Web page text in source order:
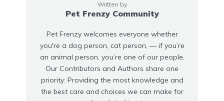
Written by
Pet Frenzy Community
Pet Frenzy welcomes everyone whether
you're a dog person, cat person, — if you’re
an animal person, you’re one of our people.
Our Contributors and Authors share one
priority: Providing the most knowledge and
the best care and choices we can make for